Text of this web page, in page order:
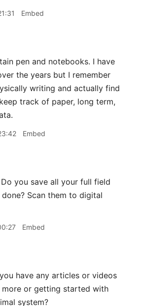
Embed
pen and notebooks. I have
the years but I remember
writing and actually find
track of paper, long term,
Embed
Do you save all your full field
Scan them to digital
Embed
have any articles or videos
more or getting started with
system?